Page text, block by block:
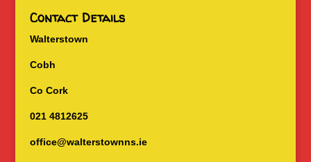
Contact Details
Walterstown
Cobh
Co Cork
021 4812625
office@walterstownns.ie